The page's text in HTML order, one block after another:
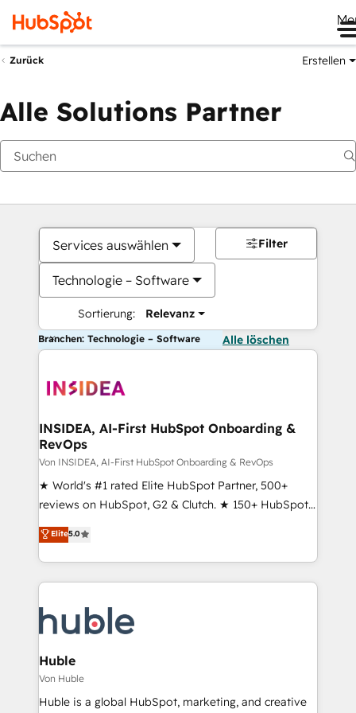
Zurück Erstellen
Alle Solutions Partner
Services auswählen
Technologie – Software
Sortierung: Relevanz
Filter
Branchen: Technologie – Software Alle löschen
INSIDEA, AI-First HubSpot Onboarding &
RevOps
Von INSIDEA, AI-First HubSpot Onboarding & RevOps
★ World's #1 rated Elite HubSpot Partner, 500+
reviews on HubSpot, G2 & Clutch. ★ 150+ HubSpot
Certified Experts & Trainers across the team ★
1,500+ implementations across five continents ★ AI-
First, RevOps-led, Onboarding obsessed ★
Company of the Year 2024/25 INSIDEA helps
engine. We onboard your team, migrate your data,
and build AI-powered workflows that drive adoption
from week one, in your time zone. What we do ➤
Onboarding: Live in weeks, with workflows built
around your business, not a template. ➤ Migration:
Elite5.0
Huble
Von Huble
Huble is a global HubSpot, marketing, and creative